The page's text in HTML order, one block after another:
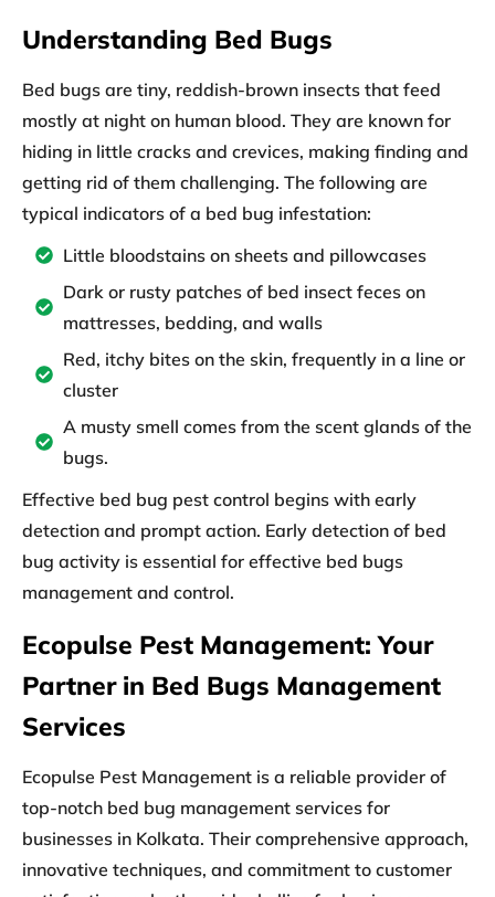
Understanding Bed Bugs
Bed bugs are tiny, reddish-brown insects that feed
mostly at night on human blood. They are known for
hiding in little cracks and crevices, making finding and
getting rid of them challenging. The following are
typical indicators of a bed bug infestation:
Little bloodstains on sheets and pillowcases
Dark or rusty patches of bed insect feces on
mattresses, bedding, and walls
Red, itchy bites on the skin, frequently in a line or
cluster
A musty smell comes from the scent glands of the
bugs.
Effective bed bug pest control begins with early
detection and prompt action. Early detection of bed
bug activity is essential for effective bed bugs
management and control.
Ecopulse Pest Management: Your
Partner in Bed Bugs Management
Services
Ecopulse Pest Management is a reliable provider of
top-notch bed bug management services for
businesses in Kolkata. Their comprehensive approach,
innovative techniques, and commitment to customer